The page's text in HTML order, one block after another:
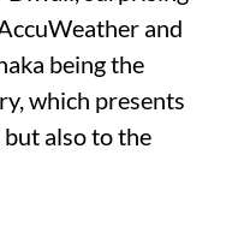
and
being the
which presents
also to the